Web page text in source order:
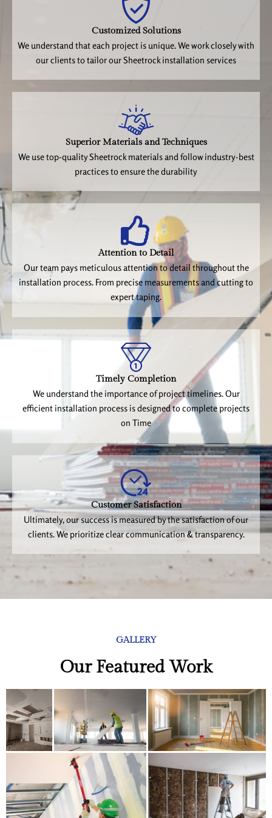
Customized Solutions
We understand that each project is unique. We work closely with
our clients to tailor our Sheetrock installation services
Superior Materials and Techniques
We use top-quality Sheetrock materials and follow industry-best
practices to ensure the durability
Attention to Detail
Our team pays meticulous attention to detail throughout the
installation process. From precise measurements and cutting to
expert taping.
Timely Completion
We understand the importance of project timelines. Our
efficient installation process is designed to complete projects
on Time
Customer Satisfaction
Ultimately, our success is measured by the satisfaction of our
clients. We prioritize clear communication & transparency.
GALLERY
Our Featured Work